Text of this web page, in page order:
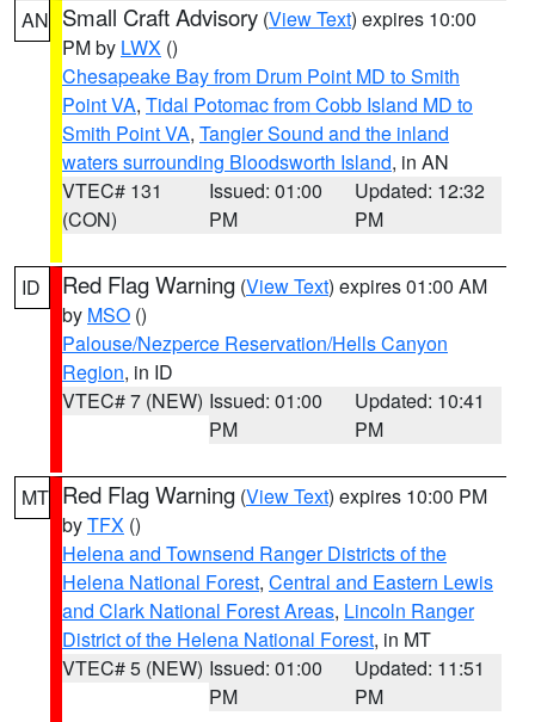
AN Small Craft Advisory (View Text) expires 10:00
PM by LWX ()
Chesapeake Bay from Drum Point MD to Smith
Point VA, Tidal Potomac from Cobb Island MD to
Smith Point VA, Tangier Sound and the inland
waters surrounding Bloodsworth Island, in AN
VTEC# 131
(CON)
Issued: 01:00
PM
Updated: 12:32
PM
ID Red Flag Warning (View Text) expires 01:00 AM
by MSO ()
Palouse/Nezperce Reservation/Hells Canyon
Region, in ID
VTEC# 7 (NEW) Issued: 01:00
PM
Updated: 10:41
PM
MT Red Flag Warning (View Text) expires 10:00 PM
byTFX ()
Helena and Townsend Ranger Districts of the
Helena National Forest, Central and Eastern Lewis
and Clark National Forest Areas, Lincoln Ranger
District of the Helena National Forest, in MT
VTEC# 5 (NEW) Issued: 01:00
PM
Updated: 11:51
PM